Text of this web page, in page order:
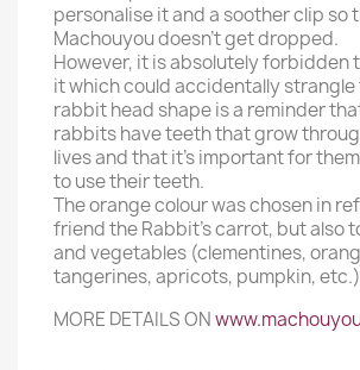
personalise it and a soother clip so
Machouyou doesn’t get dropped.
However, it is absolutely forbidden
it which could accidentally strangle
rabbit head shape is a reminder
rabbits have teeth that grow
lives and that it’s important for
to use their teeth.
The orange colour was chosen in
friend the Rabbit’s carrot, but also
and vegetables (clementines,
tangerines, apricots, pumpkin,
MORE DETAILS ON